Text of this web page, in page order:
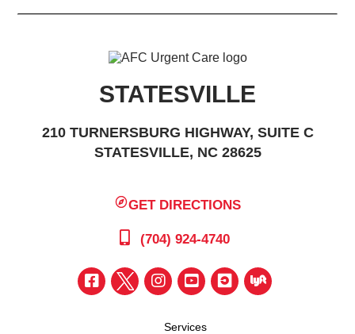
STATESVILLE
210 TURNERSBURG HIGHWAY, SUITE C
STATESVILLE, NC 28625
GET DIRECTIONS
(704) 924-4740
Services